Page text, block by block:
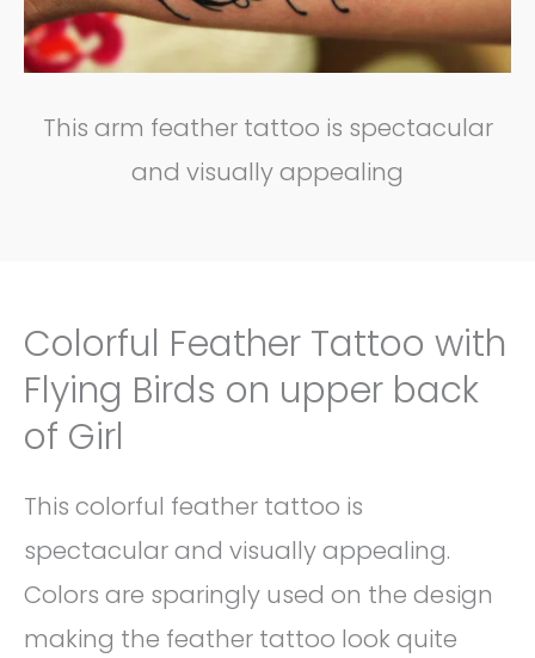
This arm feather tattoo is spectacular
and visually appealing
Colorful Feather Tattoo with
Flying Birds on upper back
of Girl
This colorful feather tattoo is
spectacular and visually appealing.
Colors are sparingly used on the design
making the feather tattoo look quite